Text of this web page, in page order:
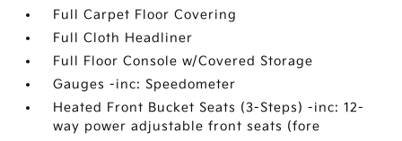
Full Carpet Floor Covering
Full Cloth Headliner
Full Floor Console w/Covered Storage
Gauges -inc: Speedometer
Heated Front Bucket Seats (3-Steps) -inc: 12-
way power adjustable front seats (fore